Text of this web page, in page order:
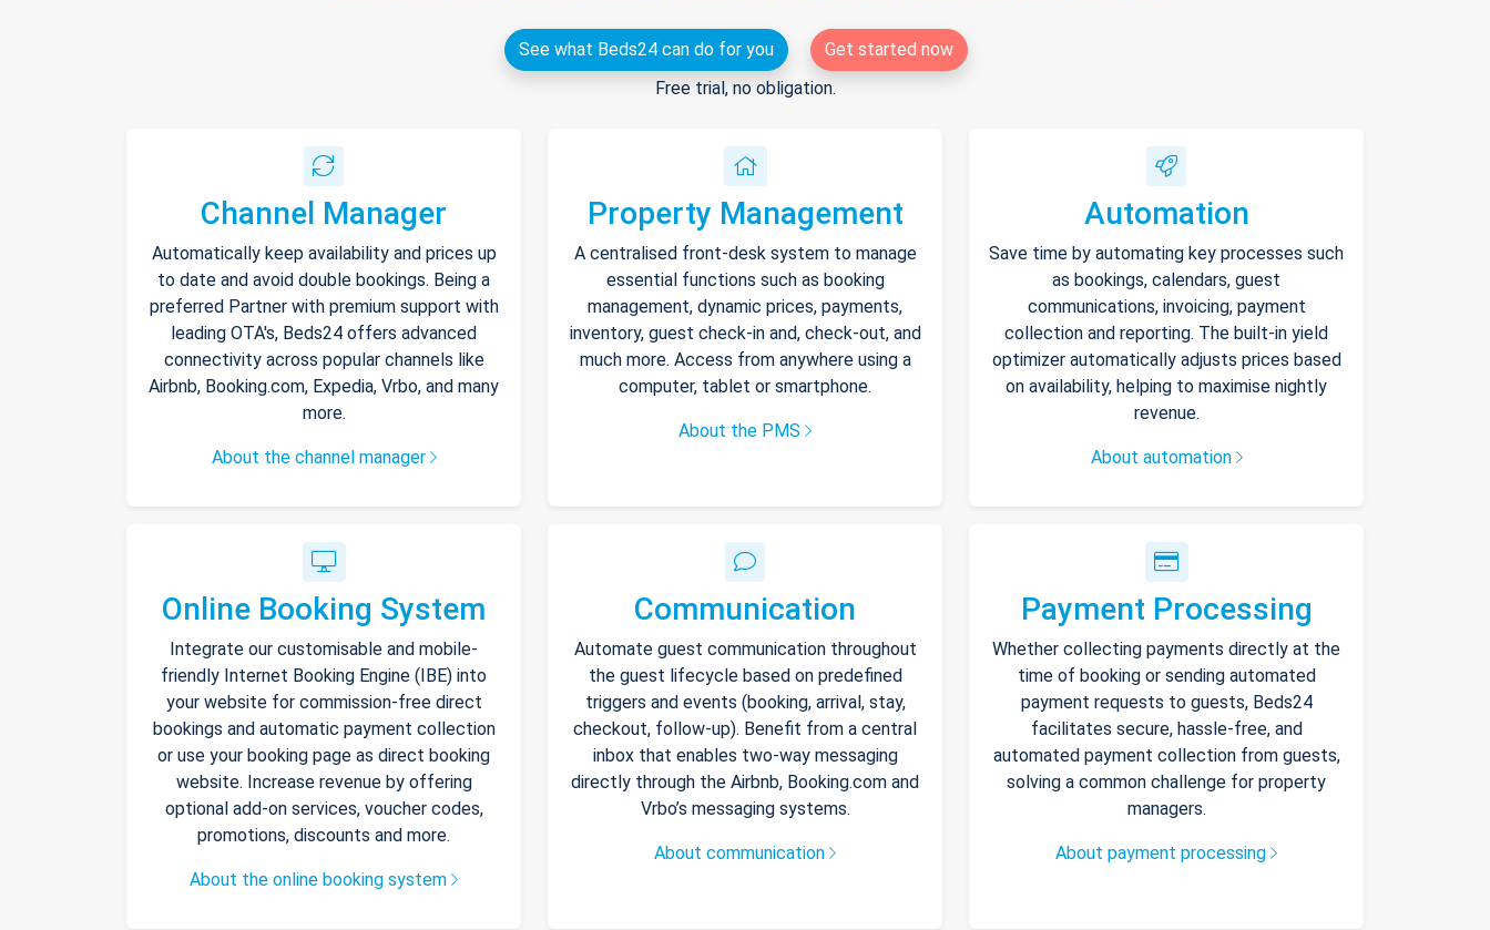
See what Beds24 can do for you
Get started now
Free trial, no obligation.
Channel Manager
Automatically keep availability and prices up
to date and avoid double bookings. Being a
preferred Partner with premium support with
leading OTA's, Beds24 offers advanced
connectivity across popular channels like
Airbnb, Booking.com, Expedia, Vrbo, and many
more.
About the channel manager
Property Management
A centralised front-desk system to manage
essential functions such as booking
management, dynamic prices, payments,
inventory, guest check-in and, check-out, and
much more. Access from anywhere using a
computer, tablet or smartphone.
About the PMS
Automation
Save time by automating key processes such
as bookings, calendars, guest
communications, invoicing, payment
collection and reporting. The built-in yield
optimizer automatically adjusts prices based
on availability, helping to maximise nightly
revenue.
About automation
Online Booking System
Integrate our customisable and mobile-
friendly Internet Booking Engine (IBE) into
your website for commission-free direct
bookings and automatic payment collection
or use your booking page as direct booking
website. Increase revenue by offering
optional add-on services, voucher codes,
promotions, discounts and more.
About the online booking system
Communication
Automate guest communication throughout
the guest lifecycle based on predefined
triggers and events (booking, arrival, stay,
checkout, follow-up). Benefit from a central
inbox that enables two-way messaging
directly through the Airbnb, Booking.com and
Vrbo’s messaging systems.
About communication
Payment Processing
Whether collecting payments directly at the
time of booking or sending automated
payment requests to guests, Beds24
facilitates secure, hassle-free, and
automated payment collection from guests,
solving a common challenge for property
managers.
About payment processing